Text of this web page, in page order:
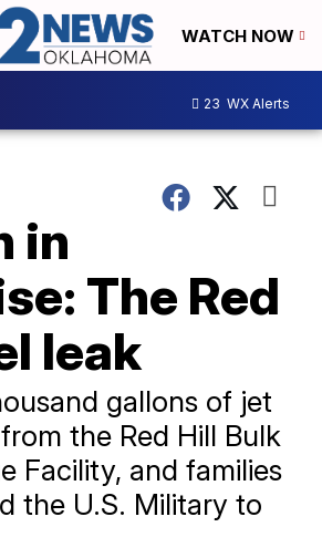
WATCH NOW
23 WX Alerts
in
The Red
leak
gallons of jet
the Red Hill Bulk
Facility, and families
the U.S. Military to